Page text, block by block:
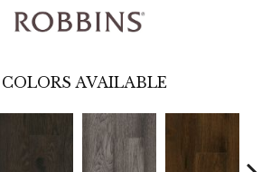
COLORS AVAILABLE